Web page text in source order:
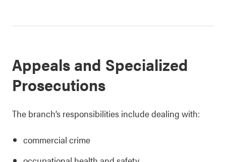
Appeals and Specialized
Prosecutions
The branch’s responsibilities include dealing with:
commercial crime